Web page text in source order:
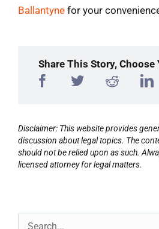
Ballantynefor your
Share This Story,
Disclaimer: This website provides
discussion about legal topics. The
should not be relied upon as such.
licensed attorney for legal matters.
Search